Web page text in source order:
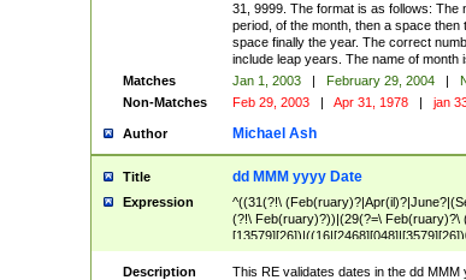
31, 9999. The format is as follows: The
period, of the month, then a space
space finally the year. The correct
include leap years. The name of month
Matches
Jan 1, 2003 | February 29, 2004 |
Non-Matches
Feb 29, 2003 | Apr 31, 1978 | jan
Author Michael Ash
Title dd MMM yyyy Date
Expression
^((31(?!\
(?!\ Feb(ruary)?))|(29(?=\ Feb(ruary)?\
Description
This RE validates dates in the dd